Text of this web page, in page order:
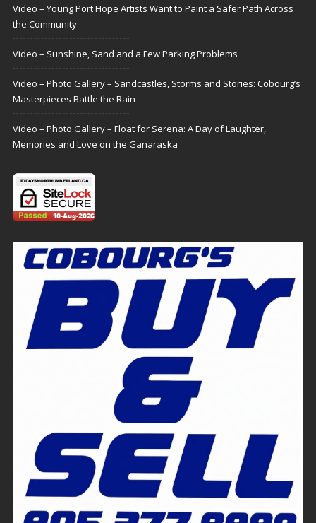
Video – Young Port Hope Artists Want to Paint a Safer Path Across
the Community
Video – Sunshine, Sand and a Few Parking Problems
Video – Photo Gallery – Sandcastles, Storms and Stories: Cobourg’s
Masterpieces Battle the Rain
Video – Photo Gallery – Float for Serena: A Day of Laughter,
Memories and Love on the Ganaraska